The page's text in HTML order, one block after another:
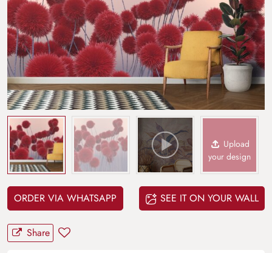
Upload
your design
ORDER VIA WHATSAPP SEE IT ON YOUR WALL
Share